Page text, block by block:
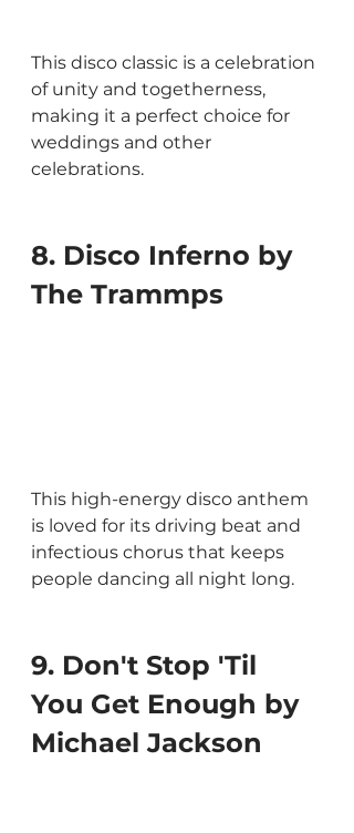
This disco classic is a celebration
of unity and togetherness,
making it a perfect choice for
weddings and other
celebrations.
8. Disco Inferno by
The Trammps
This high-energy disco anthem
is loved for its driving beat and
infectious chorus that keeps
people dancing all night long.
9. Don't Stop 'Til
You Get Enough by
Michael Jackson